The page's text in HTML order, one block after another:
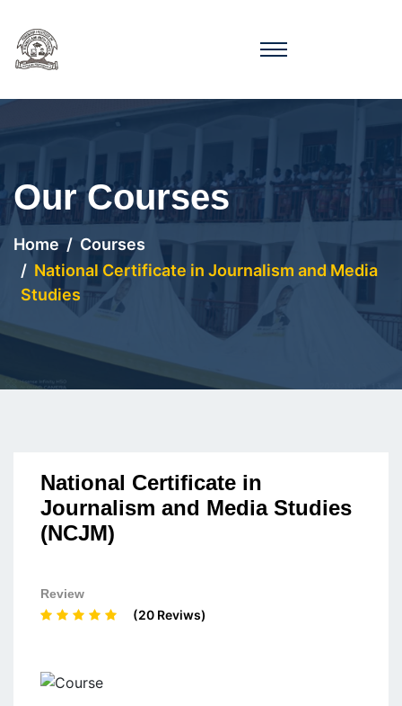
Our Courses
Home
Courses
National Certificate in Journalism and Media
Studies
National Certificate in
Journalism and Media Studies
(NCJM)
Review
(20 Reviws)